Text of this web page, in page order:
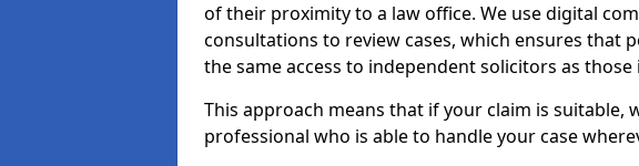
of their proximity to a law office. We use digital
consultations to review cases, which ensures that
the same access to independent solicitors as those
This approach means that if your claim is suitable,
professional who is able to handle your case